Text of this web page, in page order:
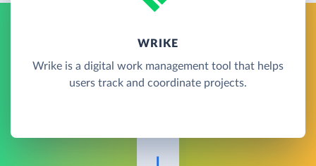
WRIKE
Wrike is a digital work management tool that helps
users track and coordinate projects.